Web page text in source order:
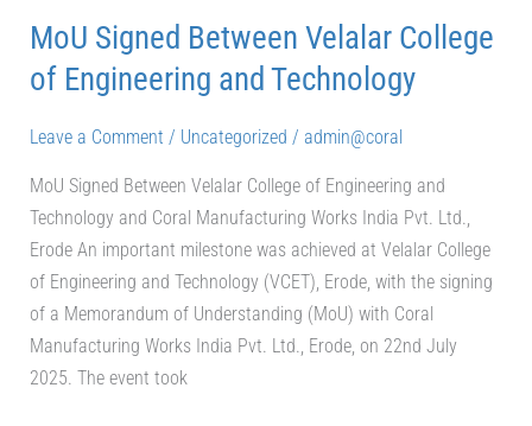
MoU Signed Between Velalar College
of Engineering and Technology
Leave a Comment / Uncategorized /admin@coral
MoU Signed Between Velalar College of Engineering and
Technology and Coral Manufacturing Works India Pvt. Ltd.,
Erode An important milestone was achieved at Velalar College
of Engineering and Technology (VCET), Erode, with the signing
of a Memorandum of Understanding (MoU) with Coral
Manufacturing Works India Pvt. Ltd., Erode, on 22nd July
2025. The event took
Between
Velalar
of
and
Technology